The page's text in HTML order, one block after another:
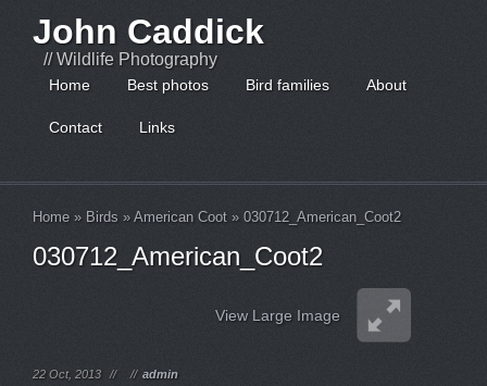
John Caddick
// Wildlife Photography
Home Best photos Bird families About
Contact Links
Home » Birds » American Coot » 030712_American_Coot2
030712_American_Coot2
View Large Image
22 Oct, 2013 // // admin